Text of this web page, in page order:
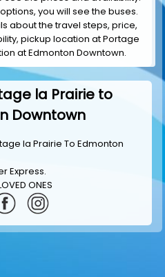
you will see the buses.
about the travel steps, price,
pickup location at Portage
at Edmonton Downtown.
la Prairie to
Downtown
la Prairie To Edmonton
Express.
ONES